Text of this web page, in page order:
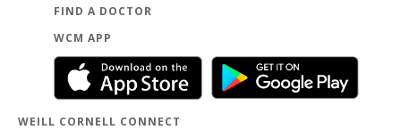
FIND A DOCTOR
WCM APP
WEILL CORNELL CONNECT